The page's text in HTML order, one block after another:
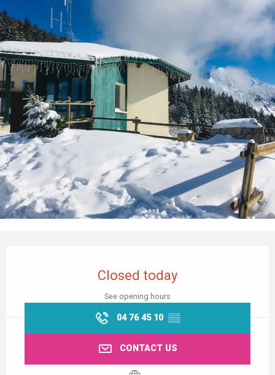
Closed today
See opening hours
04 76 45 10 ▒▒
CONTACT US